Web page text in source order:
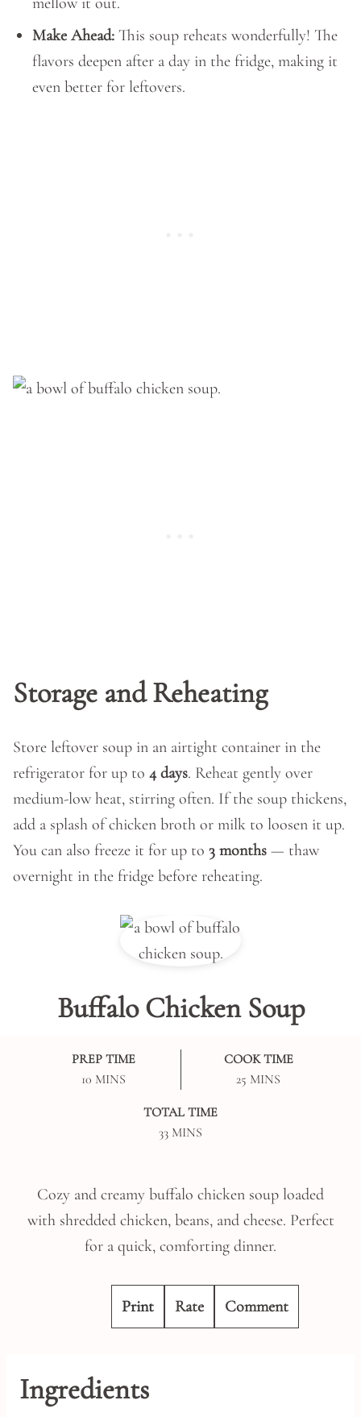
Make Ahead: This soup reheats wonderfully! The
flavors deepen after a day in the fridge, making it
even better for leftovers.
Storage and Reheating
Store leftover soup in an airtight container in the
refrigerator for up to 4 days. Reheat gently over
medium-low heat, stirring often. If the soup thickens,
add a splash of chicken broth or milk to loosen it up.
You can also freeze it for up to 3 months — thaw
overnight in the fridge before reheating.
Buffalo Chicken Soup
PREP TIME
10MINUTES
MINS
COOK TIME
25 MINUTES
MINS
TOTAL TIME
33MINUTES
MINS
Cozy and creamy buffalo chicken soup loaded
with shredded chicken, beans, and cheese. Perfect
for a quick, comforting dinner.
Print Rate Comment
Ingredients